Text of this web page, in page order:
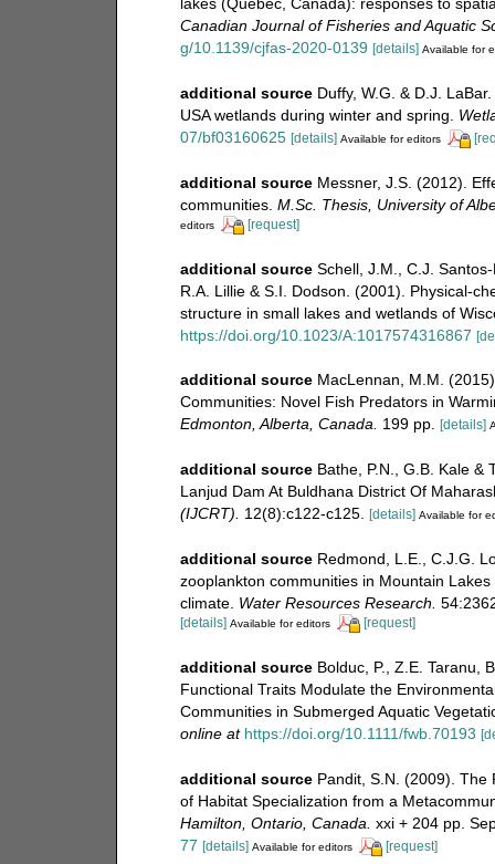
Canadian Journal of Fisheries and Aquatic
g/10.1139/cjfas-2020-0139 [details] Available for
additional source Duffy, W.G. & D.J.
USA wetlands during winter and spring.
07/bf03160625 [details] Available for editors
additional source Messner, J.S. (2012).
communities. M.Sc. Thesis, University of
editors [request]
additional source Schell, J.M., C.J.
R.A. Lillie & S.I. Dodson. (2001). Physical-
structure in small lakes and wetlands of
https://doi.org/10.1023/A:1017574316867
additional source MacLennan, M.M.
Communities: Novel Fish Predators in
Edmonton, Alberta, Canada. 199 pp. [details]
additional source Bathe, P.N., G.B. Kale &
Lanjud Dam At Buldhana District Of
(IJCRT). 12(8):c122-c125. [details] Available for
additional source Redmond, L.E., C.J.G.
zooplankton communities in Mountain
climate. Water Resources Research.
[details] Available for editors [request]
additional source Bolduc, P., Z.E. Taranu,
Functional Traits Modulate the
Communities in Submerged Aquatic
online at https://doi.org/10.1111/fwb.70193
additional source Pandit, S.N. (2009). The
of Habitat Specialization from a
Hamilton, Ontario, Canada. xxi + 204 pp.
77 [details] Available for editors [request]